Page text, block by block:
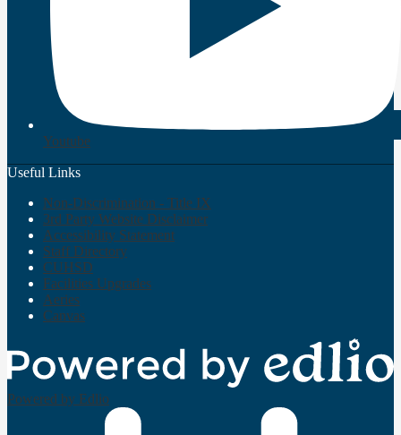
Youtube
Useful Links
Non-Discrimination - Title IX
3rd Party Website Disclaimer
Accessibility Statement
Staff Directory
CUHSD
Facilities Upgrades
Aeries
Canvas
Powered by Edlio